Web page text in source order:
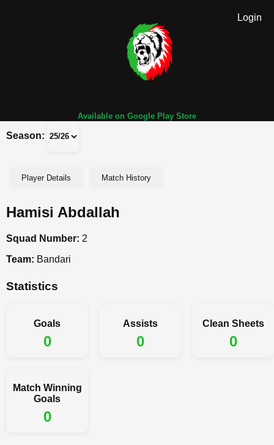
Login
Available on Google Play Store
Season:
Player Details Match History
Hamisi Abdallah
Squad Number: 2
Team: Bandari
Statistics
Goals
0
Assists
0
Clean Sheets
0
Match Winning
Goals
0